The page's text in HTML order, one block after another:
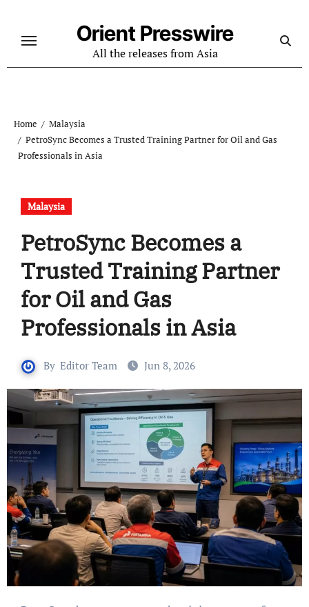
content
Orient Presswire
All the releases from Asia
Home
Malaysia
PetroSync Becomes a Trusted Training Partner for Oil and Gas
Professionals in Asia
Malaysia
PetroSync Becomes a
Trusted Training Partner
for Oil and Gas
Professionals in Asia
By Editor Team Jun 8, 2026